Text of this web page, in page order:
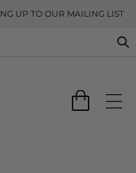
UP TO OUR MAILING LIST